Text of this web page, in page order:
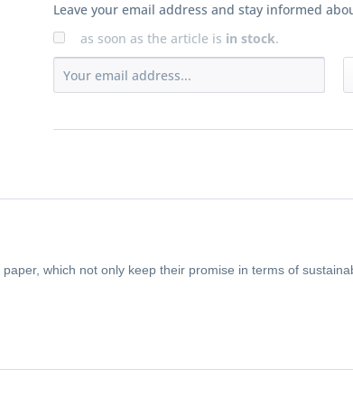
Leave your email address and stay informed
as soon as the article is in stock.
which not only keep their promise in terms of